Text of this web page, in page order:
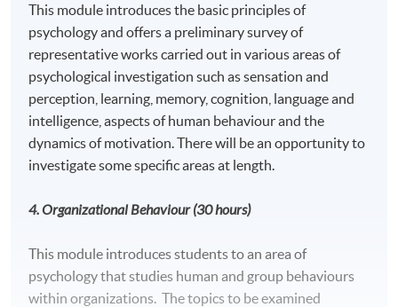
This module introduces the basic principles of
psychology and offers a preliminary survey of
representative works carried out in various areas of
psychological investigation such as sensation and
perception, learning, memory, cognition, language and
intelligence, aspects of human behaviour and the
dynamics of motivation. There will be an opportunity to
investigate some specific areas at length.
4. Organizational Behaviour (30 hours)
This module introduces students to an area of
psychology that studies human and group behaviours
within organizations. The topics to be examined